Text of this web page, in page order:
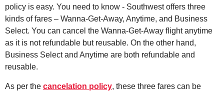
policy is easy. You need to know - Southwest offers three
kinds of fares – Wanna-Get-Away, Anytime, and Business
Select. You can cancel the Wanna-Get-Away flight anytime
as it is not refundable but reusable. On the other hand,
Business Select and Anytime are both refundable and
reusable.
As per the cancelation policy, these three fares can be